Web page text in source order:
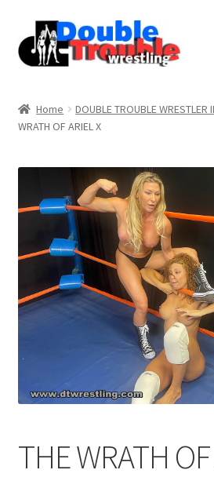
Assistance with mobile devices
Blog
Cart
Comments
CONTENT REMOVAL REQUESTS
Home DOUBLE TROUBLE WRESTLER
WRATH OF ARIEL X
THE WRATH